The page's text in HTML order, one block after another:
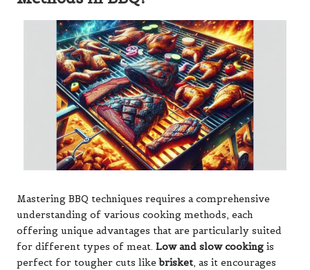
Mastering BBQ techniques requires a comprehensive
understanding of various cooking methods, each
offering unique advantages that are particularly suited
for different types of meat. Low and slow cooking is
perfect for tougher cuts like brisket, as it encourages